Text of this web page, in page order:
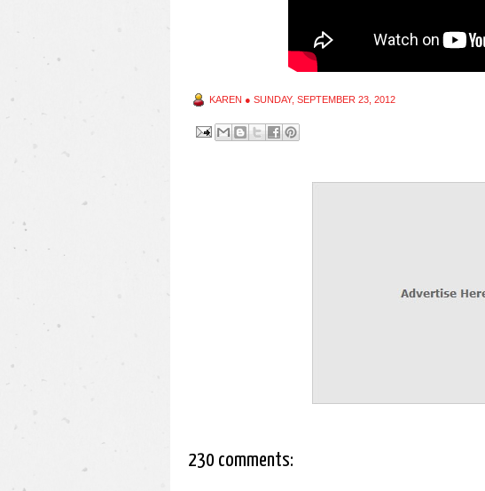
KAREN ● SUNDAY, SEPTEMBER 23, 2012
230 comments: